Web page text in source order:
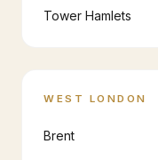
Tower Hamlets
WEST LONDON
Brent